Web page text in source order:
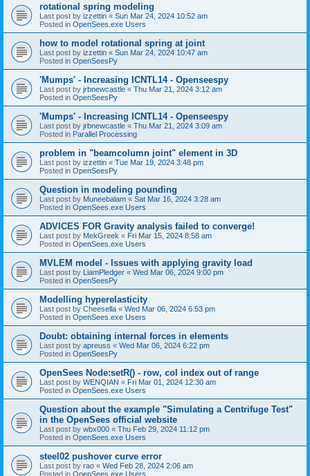
rotational spring modeling
Last post by izzettin « Sun Mar 24, 2024 10:52 am
Posted in OpenSees.exe Users
how to model rotational spring at joint
Last post by izzettin « Sun Mar 24, 2024 10:47 am
Posted in OpenSeesPy
'Mumps' - Increasing ICNTL14 - Openseespy
Last post by jrbnewcastle « Thu Mar 21, 2024 3:12 am
Posted in OpenSeesPy
'Mumps' - Increasing ICNTL14 - Openseespy
Last post by jrbnewcastle « Thu Mar 21, 2024 3:09 am
Posted in Parallel Processing
problem in "beamcolumn joint" element in 3D
Last post by izzettin « Tue Mar 19, 2024 3:48 pm
Posted in OpenSeesPy
Question in modeling pounding
Last post by Muneebalam « Sat Mar 16, 2024 3:28 am
Posted in OpenSees.exe Users
ADVICES FOR Gravity analysis failed to converge!
Last post by MekGreek « Fri Mar 15, 2024 8:58 am
Posted in OpenSees.exe Users
MVLEM model - Issues with applying gravity load
Last post by LiamPledger « Wed Mar 06, 2024 9:00 pm
Posted in OpenSeesPy
Modelling hyperelasticity
Last post by Cheesella « Wed Mar 06, 2024 6:53 pm
Posted in OpenSees.exe Users
Doubt: obtaining internal forces in elements
Last post by apreuss « Wed Mar 06, 2024 6:22 pm
Posted in OpenSeesPy
OpenSees Node:setR() - row, col index out of range
Last post by WENQIAN « Fri Mar 01, 2024 12:30 am
Posted in OpenSees.exe Users
Question about the example "Simulating a Centrifuge Test"
in the OpenSees official website
Last post by wbx000 « Thu Feb 29, 2024 11:12 pm
Posted in OpenSees.exe Users
steel02 pushover curve error
Last post by rao « Wed Feb 28, 2024 2:06 am
Posted in OpenSees.exe Users